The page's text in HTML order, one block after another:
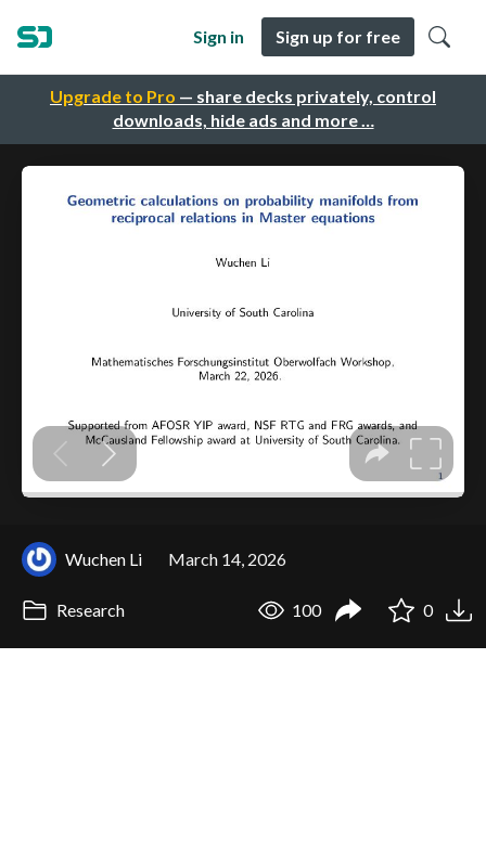
Upgrade to Pro — share decks privately, control
downloads, hide ads and more …
Sign in Sign up for free
Wuchen Li March 14, 2026
Research 100 0